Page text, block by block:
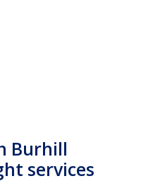
Burhill
services